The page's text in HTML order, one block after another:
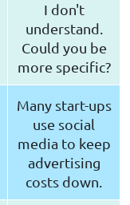
I don't
understand.
Could you be
more specific?
Many start-ups
use social
media to keep
advertising
costs down.